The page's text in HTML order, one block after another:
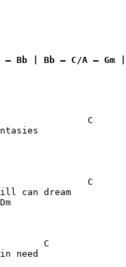
Bb | Bb – C/A –
C
can dream
C